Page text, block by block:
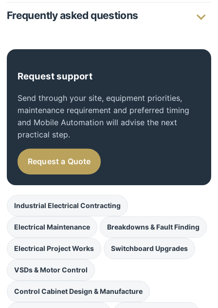
Frequently asked questions
Request support
Send through your site, equipment priorities,
maintenance requirement and preferred timing
and Mobile Automation will advise the next
practical step.
Request a Quote
Industrial Electrical Contracting
Electrical Maintenance Breakdowns & Fault Finding
Electrical Project Works Switchboard Upgrades
VSDs & Motor Control
Control Cabinet Design & Manufacture